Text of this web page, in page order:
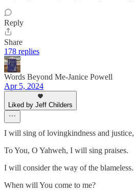
Reply
Share
178 replies
Words Beyond Me-Janice Powell
Apr 5, 2024
Liked by Jeff Childers
I will sing of lovingkindness and justice,
To You, O Yahweh, I will sing praises.
I will consider the way of the blameless.
When will You come to me?